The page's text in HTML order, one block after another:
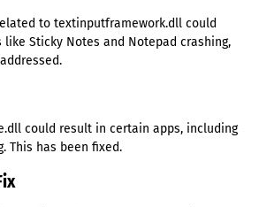
to textinputframework.dll could
Sticky Notes and Notepad crashing,
could result in certain apps, including
This has been fixed.